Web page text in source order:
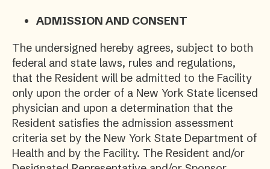
ADMISSION AND CONSENT
The undersigned hereby agrees, subject to both
federal and state laws, rules and regulations,
that the Resident will be admitted to the Facility
only upon the order of a New York State licensed
physician and upon a determination that the
Resident satisfies the admission assessment
criteria set by the New York State Department of
Health and by the Facility. The Resident and/or